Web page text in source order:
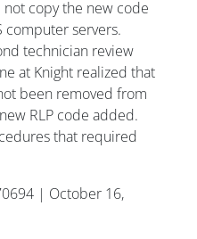
not copy the new code
computer servers.
technician review
at Knight realized that
been removed from
RLP code added.
that required
| October 16,